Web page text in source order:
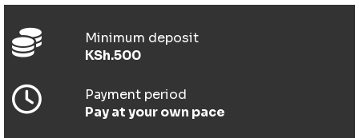
Minimum deposit
KSh.500
Payment period
Pay at your own pace